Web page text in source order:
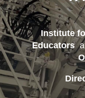
Institute
Educators